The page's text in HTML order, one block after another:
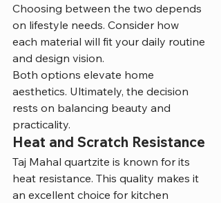
Choosing between the two depends
on lifestyle needs. Consider how
each material will fit your daily routine
and design vision.
Both options elevate home
aesthetics. Ultimately, the decision
rests on balancing beauty and
practicality.
Heat and Scratch Resistance
Taj Mahal quartzite is known for its
heat resistance. This quality makes it
an excellent choice for kitchen